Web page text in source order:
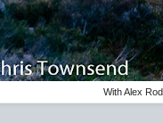
With Alex